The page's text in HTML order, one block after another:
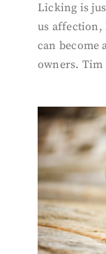
Licking is
us affection,
can become
owners. Tim